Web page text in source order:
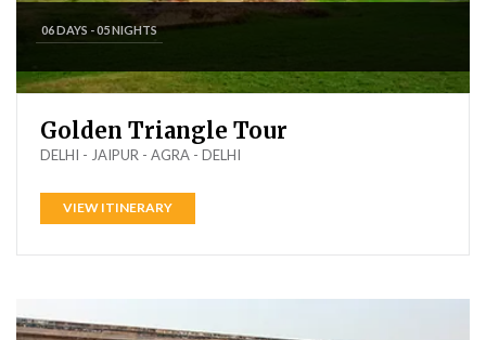
06 DAYS - 05 NIGHTS
Golden Triangle Tour
DELHI - JAIPUR - AGRA - DELHI
VIEW ITINERARY